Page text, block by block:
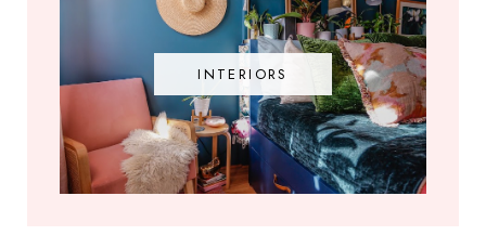
INTERIORS